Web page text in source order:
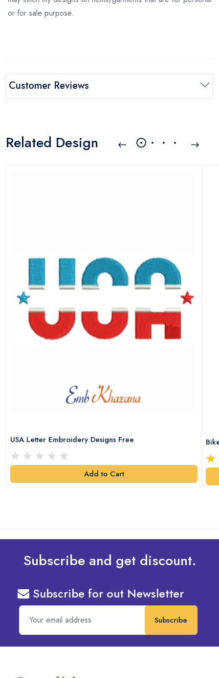
or for sale purpose.
Customer Reviews
Related Design
USA Letter Embroidery Designs Free
Add to Cart
Subscribe and get discount.
Subscribe for out Newsletter
Subscribe